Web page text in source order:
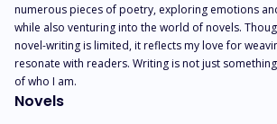
numerous pieces of poetry, exploring emotions
while also venturing into the world of novels.
novel-writing is limited, it reflects my love for
resonate with readers. Writing is not just
of who I am.
Novels